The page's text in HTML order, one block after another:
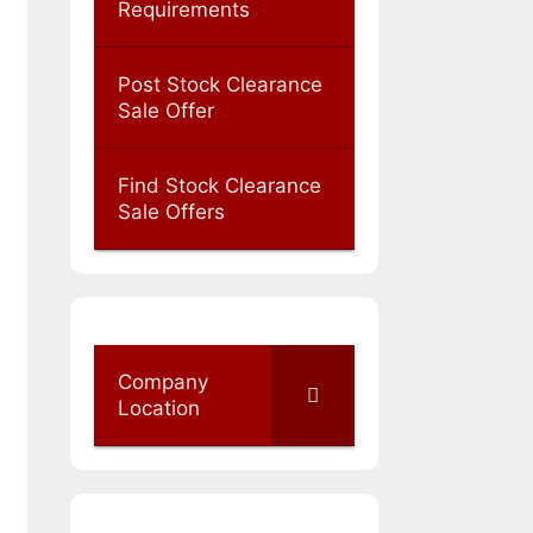
Requirements
Post Stock Clearance
Sale Offer
Find Stock Clearance
Sale Offers
Company
Location